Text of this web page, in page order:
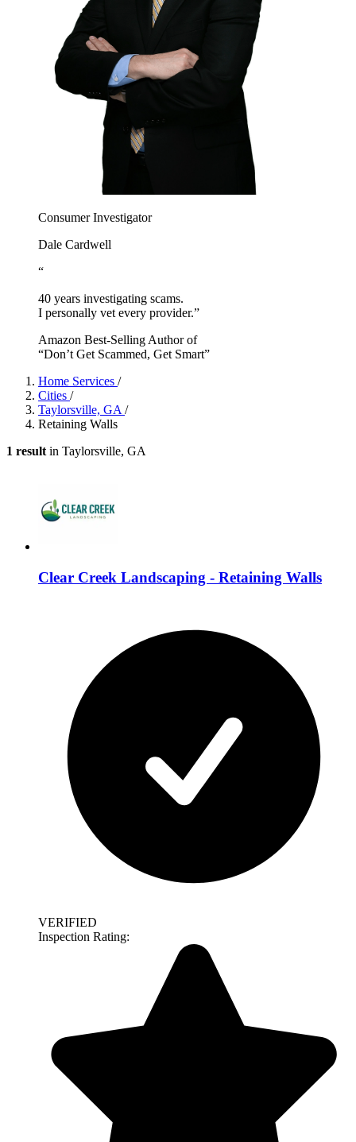
Consumer Investigator
Dale Cardwell
“
40 years investigating scams.
I personally vet every provider.”
Amazon Best-Selling Author of
“Don’t Get Scammed, Get Smart”
Home Services /
Cities /
Taylorsville, GA /
Retaining Walls
1 result in Taylorsville, GA
Clear Creek Landscaping - Retaining Walls
VERIFIED
Inspection Rating: